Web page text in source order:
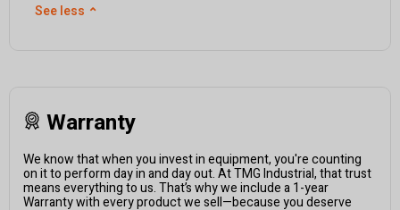
See less ⌃
Warranty
We know that when you invest in equipment, you're counting
on it to perform day in and day out. At TMG Industrial, that trust
means everything to us. That’s why we include a 1-year
Warranty with every product we sell—because you deserve